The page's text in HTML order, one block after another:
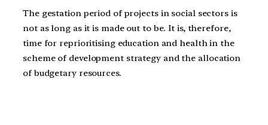
The gestation period of projects in social sectors is
not as long as it is made out to be. It is, therefore,
time for reprioritising education and health in the
scheme of development strategy and the allocation
of budgetary resources.